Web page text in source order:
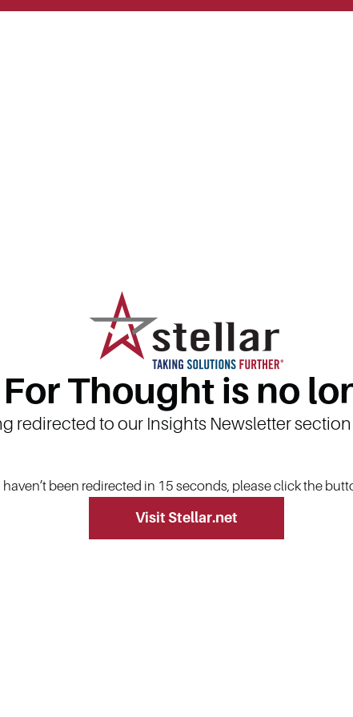
Thought is no
redirected to our Insights Newsletter
haven’t been redirected in 15 seconds, please click the
Visit Stellar.net